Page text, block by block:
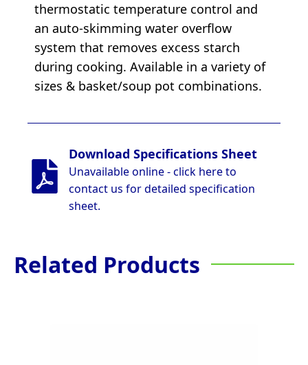
thermostatic temperature control and
an auto-skimming water overflow
system that removes excess starch
during cooking. Available in a variety of
sizes & basket/soup pot combinations.
Download Specifications Sheet
Unavailable online - click here to
contact us for detailed specification
sheet.
Related Products